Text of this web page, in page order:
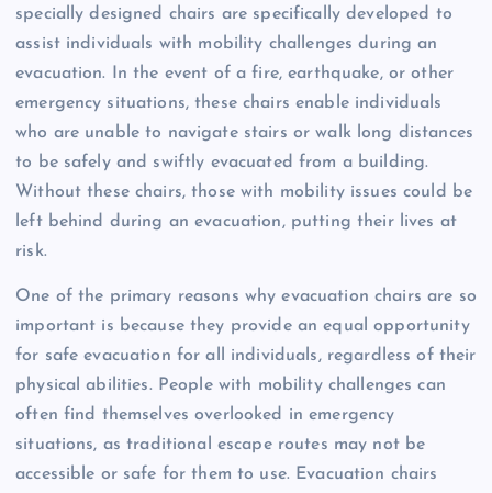
specially designed chairs are specifically developed to
assist individuals with mobility challenges during an
evacuation. In the event of a fire, earthquake, or other
emergency situations, these chairs enable individuals
who are unable to navigate stairs or walk long distances
to be safely and swiftly evacuated from a building.
Without these chairs, those with mobility issues could be
left behind during an evacuation, putting their lives at
risk.
One of the primary reasons why evacuation chairs are so
important is because they provide an equal opportunity
for safe evacuation for all individuals, regardless of their
physical abilities. People with mobility challenges can
often find themselves overlooked in emergency
situations, as traditional escape routes may not be
accessible or safe for them to use. Evacuation chairs